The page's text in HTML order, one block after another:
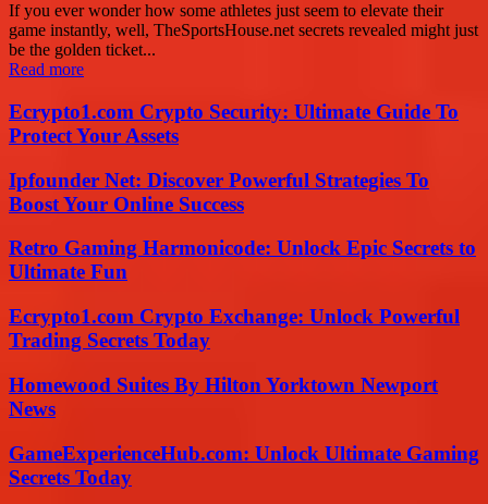
If you ever wonder how some athletes just seem to elevate their
game instantly, well, TheSportsHouse.net secrets revealed might just
be the golden ticket...
Read more
Ecrypto1.com Crypto Security: Ultimate Guide To
Protect Your Assets
Ipfounder Net: Discover Powerful Strategies To
Boost Your Online Success
Retro Gaming Harmonicode: Unlock Epic Secrets to
Ultimate Fun
Ecrypto1.com Crypto Exchange: Unlock Powerful
Trading Secrets Today
Homewood Suites By Hilton Yorktown Newport
News
GameExperienceHub.com: Unlock Ultimate Gaming
Secrets Today